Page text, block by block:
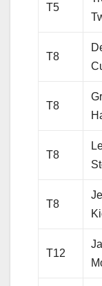
T5
T8
T8
T8
T8
T12